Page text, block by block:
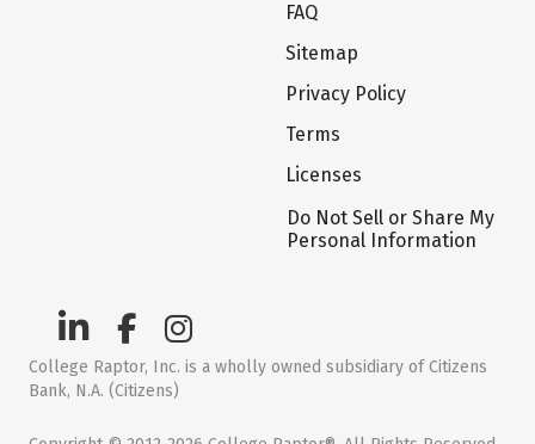
FAQ
Sitemap
Privacy Policy
Terms
Licenses
Do Not Sell or Share My
Personal Information
College Raptor, Inc. is a wholly owned subsidiary of Citizens
Bank, N.A. (Citizens)